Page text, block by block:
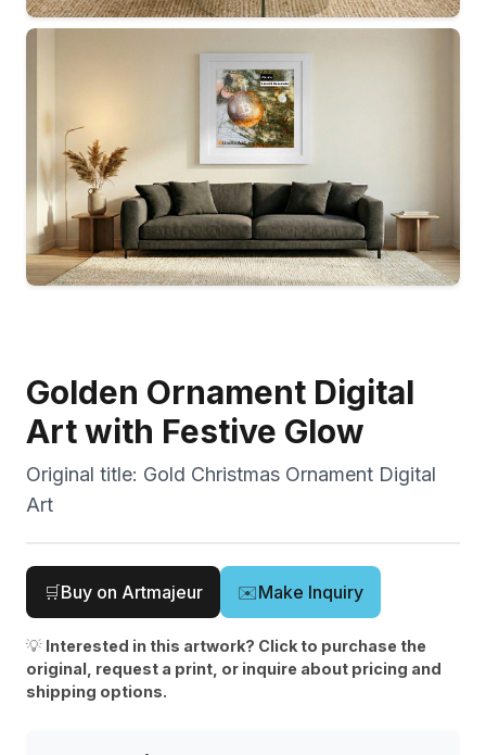
Golden Ornament Digital
Art with Festive Glow
Original title: Gold Christmas Ornament Digital
Art
🛒Buy on Artmajeur ✉️Make Inquiry
💡 Interested in this artwork? Click to purchase the
original, request a print, or inquire about pricing and
shipping options.